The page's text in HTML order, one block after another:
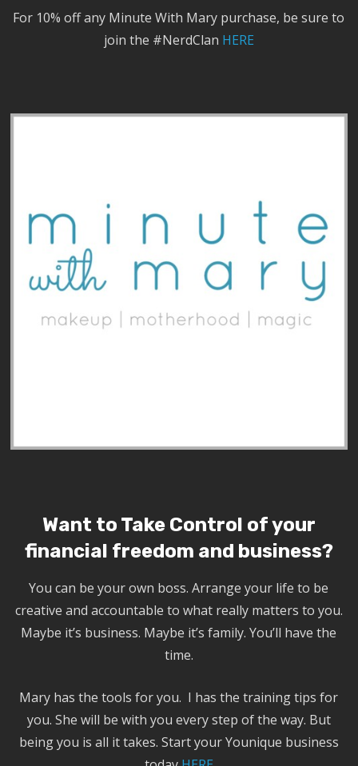
For 10% off any Minute With Mary purchase, be sure to
join the #NerdClan HERE
Want to Take Control of your
financial freedom and business?
You can be your own boss. Arrange your life to be
creative and accountable to what really matters to you.
Maybe it’s business. Maybe it’s family. You’ll have the
time.
Mary has the tools for you. I has the training tips for
you. She will be with you every step of the way. But
being you is all it takes. Start your Younique business